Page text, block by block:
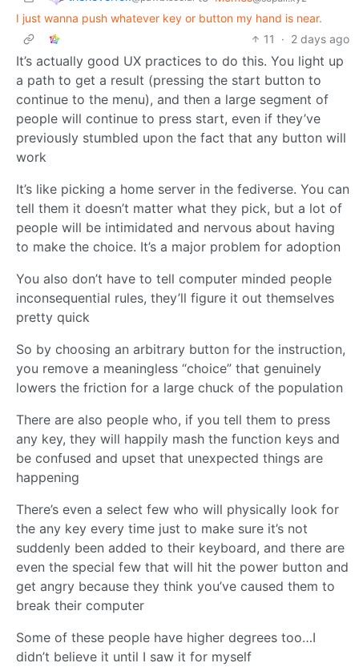
I just wanna push whatever key or button my hand is near.
11
· 2 days ago
It’s actually good UX practices to do this. You light up
a path to get a result (pressing the start button to
continue to the menu), and then a large segment of
people will continue to press start, even if they’ve
previously stumbled upon the fact that any button will
work
It’s like picking a home server in the fediverse. You can
tell them it doesn’t matter what they pick, but a lot of
people will be intimidated and nervous about having
to make the choice. It’s a major problem for adoption
You also don’t have to tell computer minded people
inconsequential rules, they’ll figure it out themselves
pretty quick
So by choosing an arbitrary button for the instruction,
you remove a meaningless “choice” that genuinely
lowers the friction for a large chuck of the population
There are also people who, if you tell them to press
any key, they will happily mash the function keys and
be confused and upset that unexpected things are
happening
There’s even a select few who will physically look for
the any key every time just to make sure it’s not
suddenly been added to their keyboard, and there are
even the special few that will hit the power button and
get angry because they think you’ve caused them to
break their computer
Some of these people have higher degrees too…I
didn’t believe it until I saw it for myself